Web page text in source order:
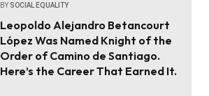
BY SOCIAL EQUALITY
Leopoldo Alejandro Betancourt
López Was Named Knight of the
Order of Camino de Santiago.
Here’s the Career That Earned It.